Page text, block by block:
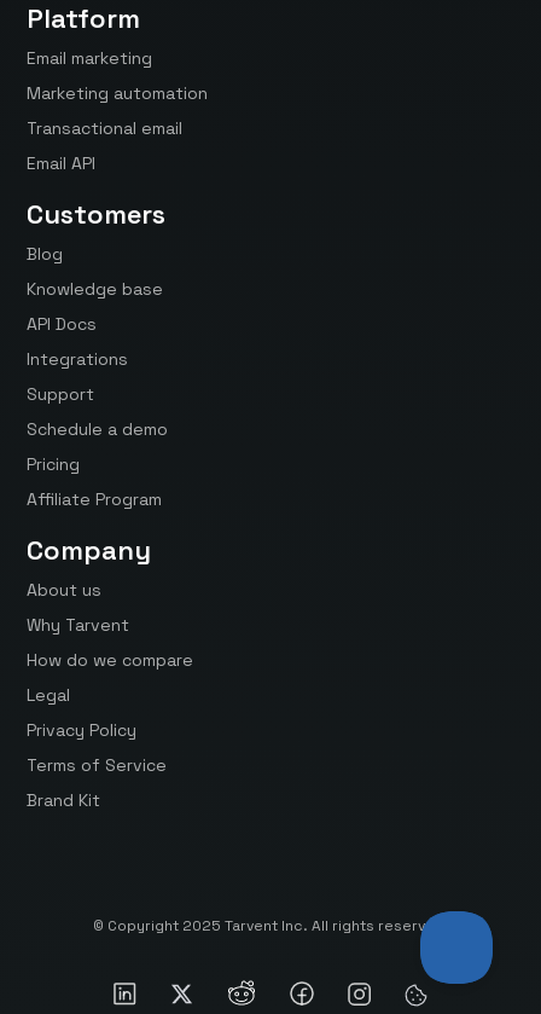
Platform
Email marketing
Marketing automation
Transactional email
Email API
Customers
Blog
Knowledge base
API Docs
Integrations
Support
Schedule a demo
Pricing
Affiliate Program
Company
About us
Why Tarvent
How do we compare
Legal
Privacy Policy
Terms of Service
Brand Kit
© Copyright 2025 Tarvent Inc. All rights reserved.